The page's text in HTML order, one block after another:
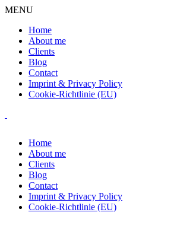
MENU
Home
About me
Clients
Blog
Contact
Imprint & Privacy Policy
Cookie-Richtlinie (EU)
Home
About me
Clients
Blog
Contact
Imprint & Privacy Policy
Cookie-Richtlinie (EU)